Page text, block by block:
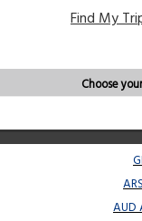
Find My
Choose
AUD